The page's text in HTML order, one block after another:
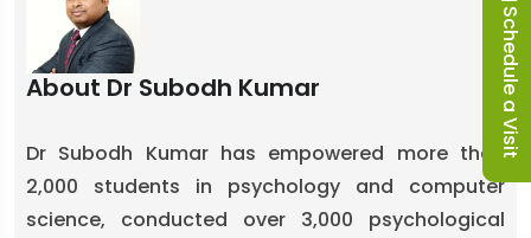
About Dr Subodh Kumar
Dr Subodh Kumar has empowered more than
2,000 students in psychology and computer
science, conducted over 3,000 psychological
Schedule a Visit